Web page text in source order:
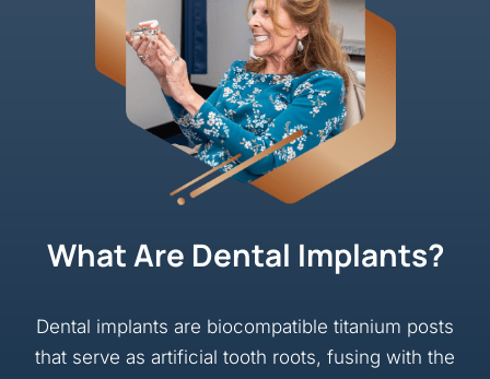
What Are Dental Implants?
Dental implants are biocompatible titanium posts
that serve as artificial tooth roots, fusing with the